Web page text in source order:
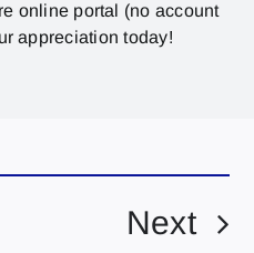
online portal (no account
appreciation today!
Next